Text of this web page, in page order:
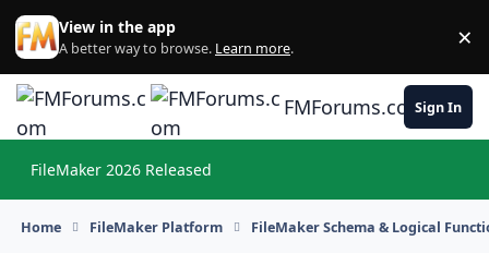
Skip to content
View in the app
A better way to browse. Learn more. ×
FMForums.comSign In
FileMaker 2026 Released
Home FileMaker Platform FileMaker Schema & Logical